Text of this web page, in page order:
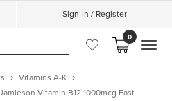
Sign-In / Register
0
Vitamins A-K
Jamieson Vitamin B12 1000mcg Fast